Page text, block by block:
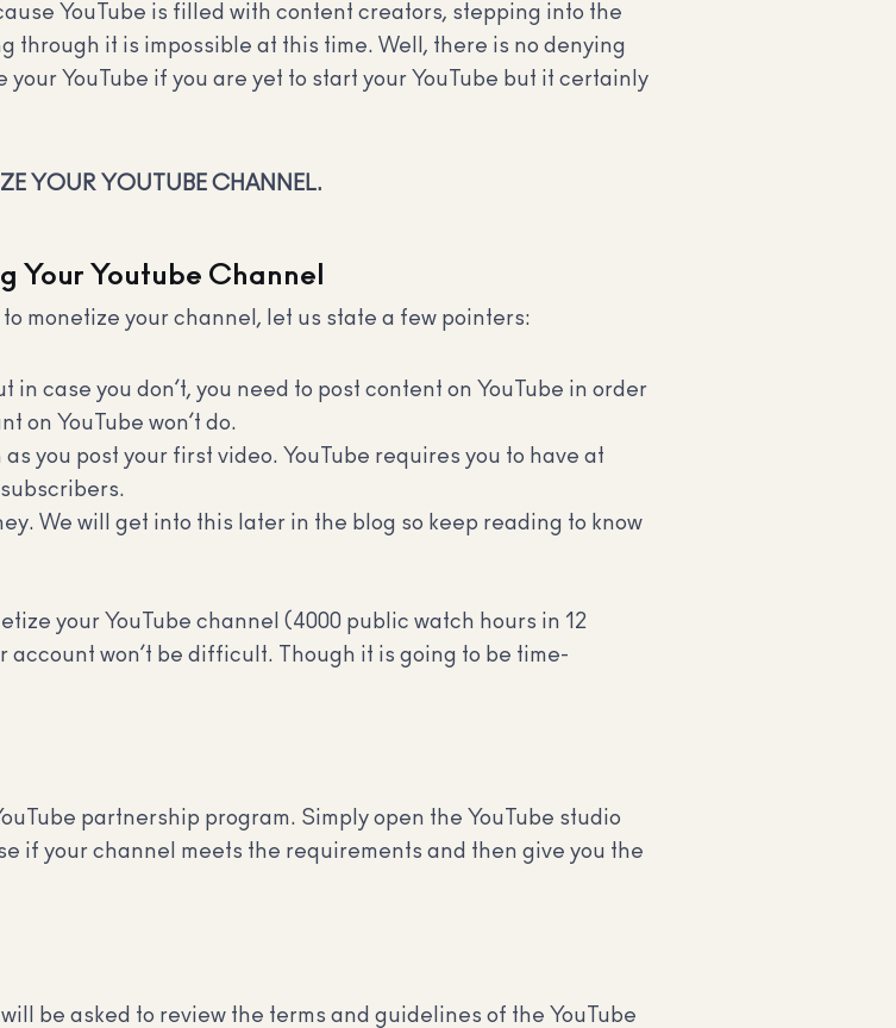
YouTube is filled with content creators, stepping into the
through it is impossible at this time. Well, there is no denying
YouTube if you are yet to start your YouTube but it certainly
YOUR YOUTUBE CHANNEL.
Your Youtube Channel
monetize your channel, let us state a few pointers:
case you don’t, you need to post content on YouTube in order
on YouTube won’t do.
you post your first video. YouTube requires you to have at
We will get into this later in the blog so keep reading to know
your YouTube channel (4000 public watch hours in 12
account won’t be difficult. Though it is going to be time-
partnership program. Simply open the YouTube studio
if your channel meets the requirements and then give you the
be asked to review the terms and guidelines of the YouTube